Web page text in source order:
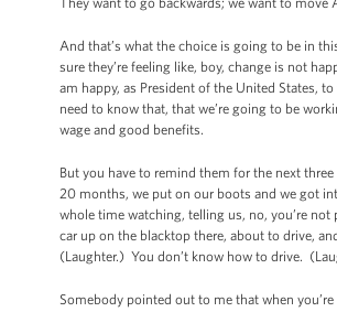
And that’s what the choice is going to be in
sure they’re feeling like, boy, change is not
am happy, as President of the United States,
need to know that, that we’re going to be
wage and good benefits.
But you have to remind them for the next
20 months, we put on our boots and we got
whole time watching, telling us, no, you’re
car up on the blacktop there, about to drive,
(Laughter.) You don’t know how to drive.
Somebody pointed out to me that when